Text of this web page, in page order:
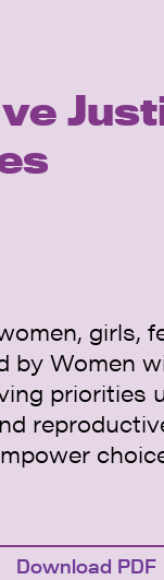
girls,
Women
priorities
Download PDF